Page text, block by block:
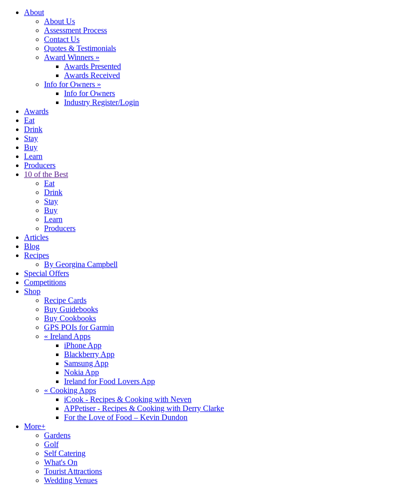
About
About Us
Assessment Process
Contact Us
Quotes & Testimonials
Award Winners »
Awards Presented
Awards Received
Info for Owners »
Info for Owners
Industry Register/Login
Awards
Eat
Drink
Stay
Buy
Learn
Producers
10 of the Best
Eat
Drink
Stay
Buy
Learn
Producers
Articles
Blog
Recipes
By Georgina Campbell
Special Offers
Competitions
Shop
Recipe Cards
Buy Guidebooks
Buy Cookbooks
GPS POIs for Garmin
« Ireland Apps
iPhone App
Blackberry App
Samsung App
Nokia App
Ireland for Food Lovers App
« Cooking Apps
iCook - Recipes & Cooking with Neven
APPetiser - Recipes & Cooking with Derry Clarke
For the Love of Food – Kevin Dundon
More+
Gardens
Golf
Self Catering
What's On
Tourist Attractions
Wedding Venues